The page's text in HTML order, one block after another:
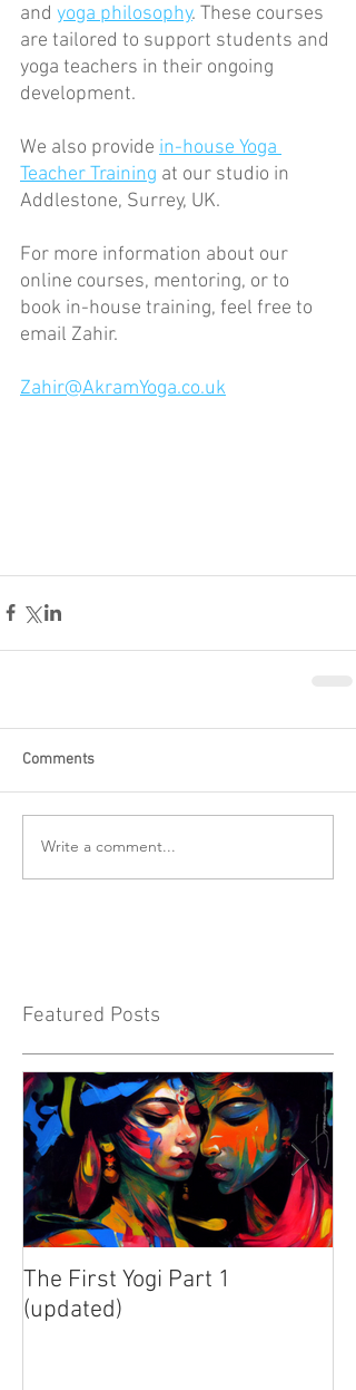
and yoga philosophy. These courses
are tailored to support students and
yoga teachers in their ongoing
development.
We also provide in-house Yoga
Teacher Training at our studio in
Addlestone, Surrey, UK.
For more information about our
online courses, mentoring, or to
book in-house training, feel free to
email Zahir.
Zahir@AkramYoga.co.uk
Comments
Write a comment...
Featured Posts
The First Yogi Part 1
(updated)